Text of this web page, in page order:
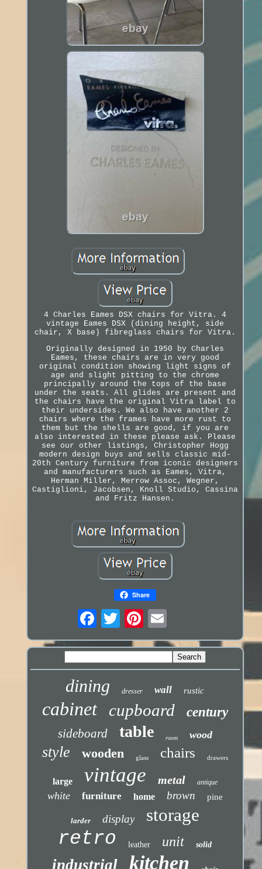
4 Charles Eames DSX chairs for Vitra. 4
vintage Eames DSX (dining height, side
chair, X base) fibreglass chairs for Vitra.
Originally designed in 1950 by Charles
Eames, these chairs are in very good
original condition showing light signs of
age and slight pitting to the chrome
principally around the tops of the base
under the seats. All glides are present and
the chairs have the original Vitra label to
their undersides. We also have another 2
chairs where the frames have more rust to
them but the shells are good, if you are
also interested in these please ask. Please
see our other listings, Christopher Hogg
modern design buys and sells classic mid-
20th Century furniture from iconic designers
and manufacturers such as Eames, Vitra,
Herman Miller, Merrow Assoc, Wegner,
Castiglioni, Jacobsen, Knoll Studio, Cassina
and Fritz Hansen.
Share
dining dresser wall rustic
cabinet cupboard century
sideboard table room wood
style wooden glass chairs drawers
large vintage metal antique
white furniture home brown pine
larder display storage
retro leather unit solid
industrial kitchen